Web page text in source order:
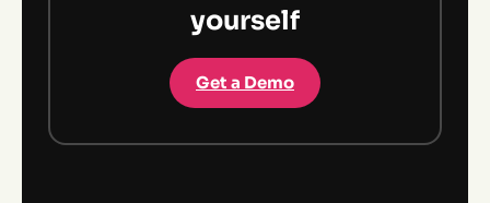
yourself
Get a Demo